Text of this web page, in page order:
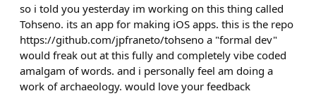
so i told you yesterday im working on this thing called
Tohseno. its an app for making iOS apps. this is the repo
https://github.com/jpfraneto/tohseno a "formal dev"
would freak out at this fully and completely vibe coded
amalgam of words. and i personally feel am doing a
work of archaeology. would love your feedback